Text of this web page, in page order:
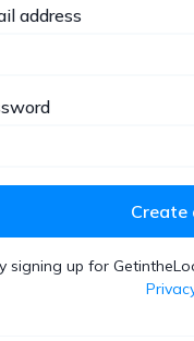
address
Create
signing up for